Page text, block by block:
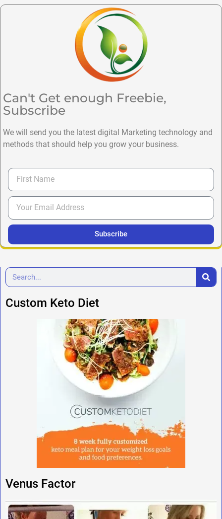
Can't Get enough Freebie,
Subscribe
We will send you the latest digital Marketing technology and
methods that should help you grow your business.
Subscribe
Custom Keto Diet
Venus Factor